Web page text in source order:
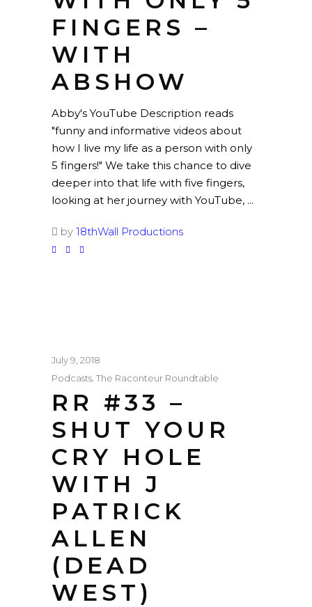
FINGERS –
WITH
ABSHOW
Abby's YouTube Description reads
"funny and informative videos about
how I live my life as a person with only
5 fingers!" We take this chance to dive
deeper into that life with five fingers,
looking at her journey with YouTube,
by 18thWall Productions
July 9, 2018
Podcasts The Raconteur Roundtable
RR #33 –
SHUT YOUR
CRY HOLE
WITH J
PATRICK
ALLEN
(DEAD
WEST)